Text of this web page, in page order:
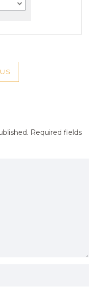
Required fields